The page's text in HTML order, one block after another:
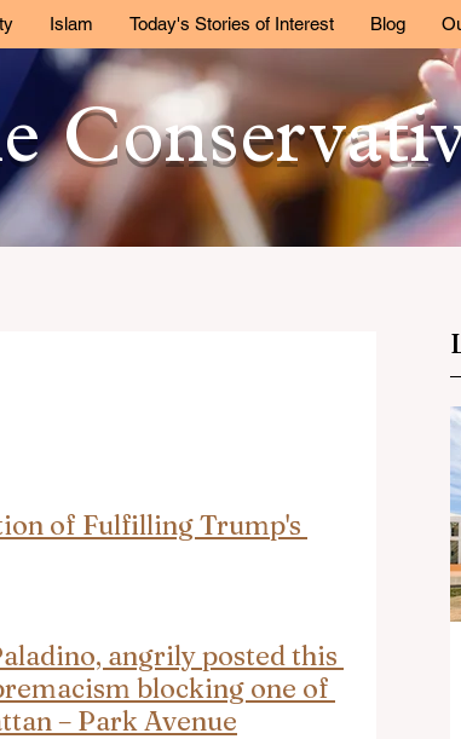
Islam Today's Stories of Interest Blog
of Fulfilling Trump's
angrily posted this
blocking one of
– Park Avenue